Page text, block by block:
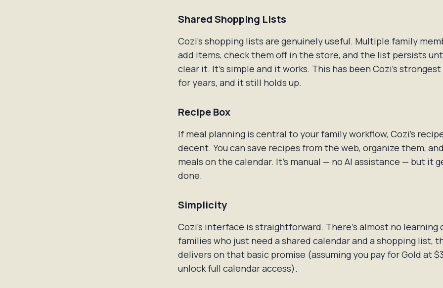
Shared Shopping Lists
Cozi's shopping lists are genuinely useful. Multiple family
add items, check them off in the store, and the list persists
clear it. It's simple and it works. This has been Cozi's
for years, and it still holds up.
Recipe Box
If meal planning is central to your family workflow, Cozi's
decent. You can save recipes from the web, organize them,
meals on the calendar. It's manual — no AI assistance — but it
done.
Simplicity
Cozi's interface is straightforward. There's almost no learning
families who just need a shared calendar and a shopping list,
delivers on that basic promise (assuming you pay for Gold at
unlock full calendar access).